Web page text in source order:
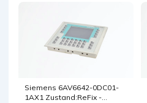
Siemens 6AV6642-0DC01-
1AX1 Zustand:ReFix -